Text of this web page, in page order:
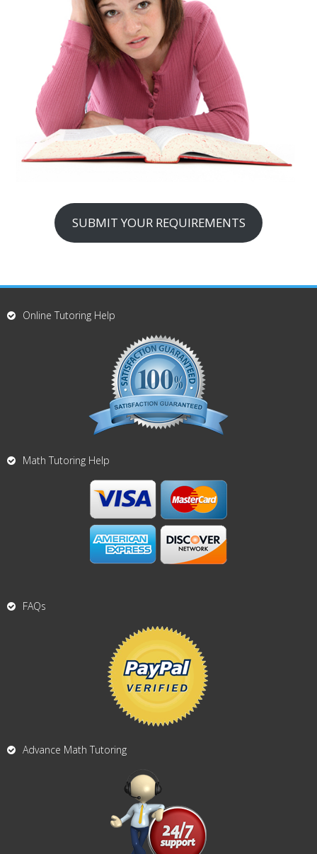
SUBMIT YOUR REQUIREMENTS
Online Tutoring Help
Math Tutoring Help
FAQs
Advance Math Tutoring